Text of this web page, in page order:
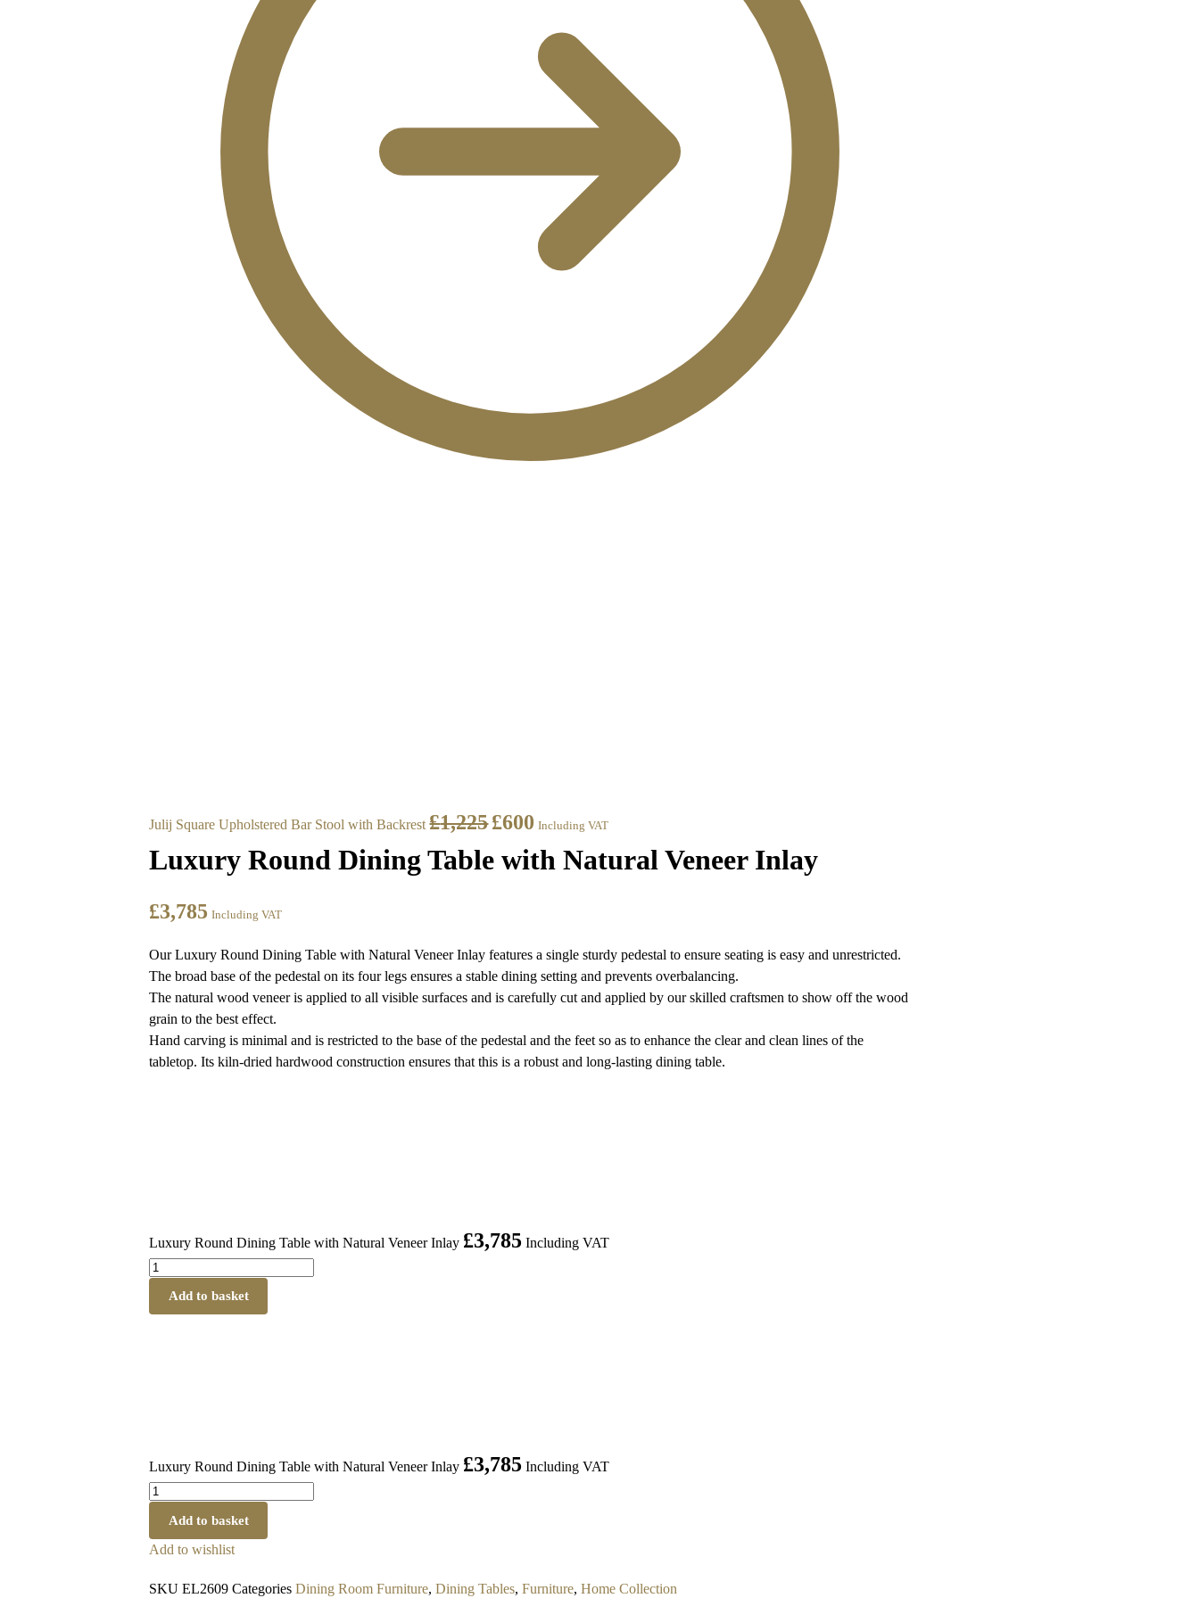
Julij Square Upholstered Bar Stool with Backrest £1,225£600 Including VAT
Luxury Round Dining Table with Natural Veneer Inlay
£3,785 Including VAT
Our Luxury Round Dining Table with Natural Veneer Inlay features a single sturdy pedestal to ensure seating is easy and unrestricted.
The broad base of the pedestal on its four legs ensures a stable dining setting and prevents overbalancing.
The natural wood veneer is applied to all visible surfaces and is carefully cut and applied by our skilled craftsmen to show off the wood
grain to the best effect.
Hand carving is minimal and is restricted to the base of the pedestal and the feet so as to enhance the clear and clean lines of the
tabletop. Its kiln-dried hardwood construction ensures that this is a robust and long-lasting dining table.
Luxury Round Dining Table with Natural Veneer Inlay £3,785 Including VAT
Add to basket
Luxury Round Dining Table with Natural Veneer Inlay £3,785 Including VAT
Add to basket
Add to wishlist
SKUEL2609Categories Dining Room Furniture,Dining Tables,Furniture,Home Collection